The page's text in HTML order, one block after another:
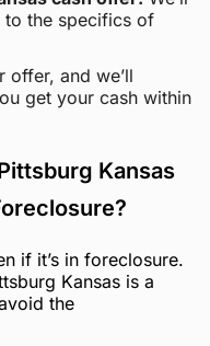
to the specifics of
offer, and we’ll
get your cash within
Kansas
if it’s in foreclosure.
Kansas is a
the